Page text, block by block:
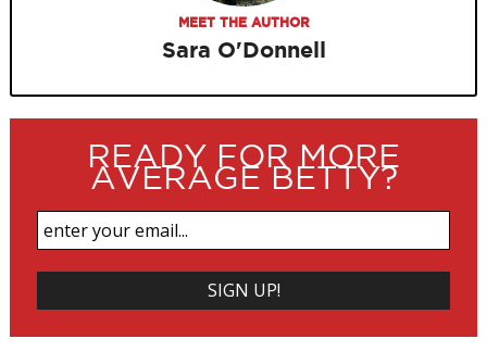
MEET THE AUTHOR
Sara O'Donnell
READY FOR MORE
AVERAGE BETTY?